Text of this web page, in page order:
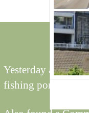
Yesterday and
fishing pond,